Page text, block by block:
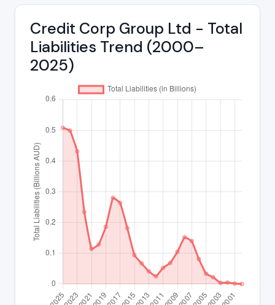
Credit Corp Group Ltd - Total
Liabilities Trend (2000–
2025)